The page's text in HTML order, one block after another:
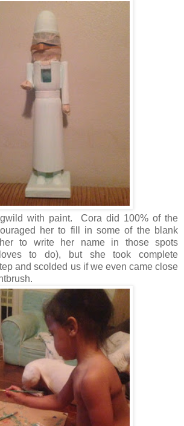
with paint. Cora did 100% of the
her to fill in some of the blank
to write her name in those spots
to do), but she took complete
and scolded us if we even came close